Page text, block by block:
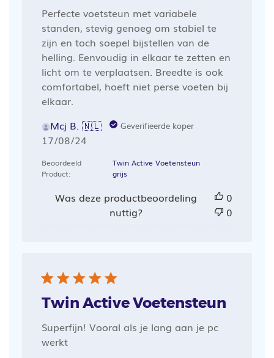
Perfecte voetsteun met variabele
standen, stevig genoeg om stabiel te
zijn en toch soepel bijstellen van de
helling. Eenvoudig in elkaar te zetten en
licht om te verplaatsen. Breedte is ook
comfortabel, hoeft niet perse voeten bij
elkaar.
Mcj B. 🇳🇱
Geverifieerde koper
Publicatiedatum
17/08/24
Beoordeeld
Product:
Twin Active Voetensteun
grijs
Was deze productbeoordeling
nuttig?
0
0
Twin Active Voetensteun
Superfijn! Vooral als je lang aan je pc
werkt